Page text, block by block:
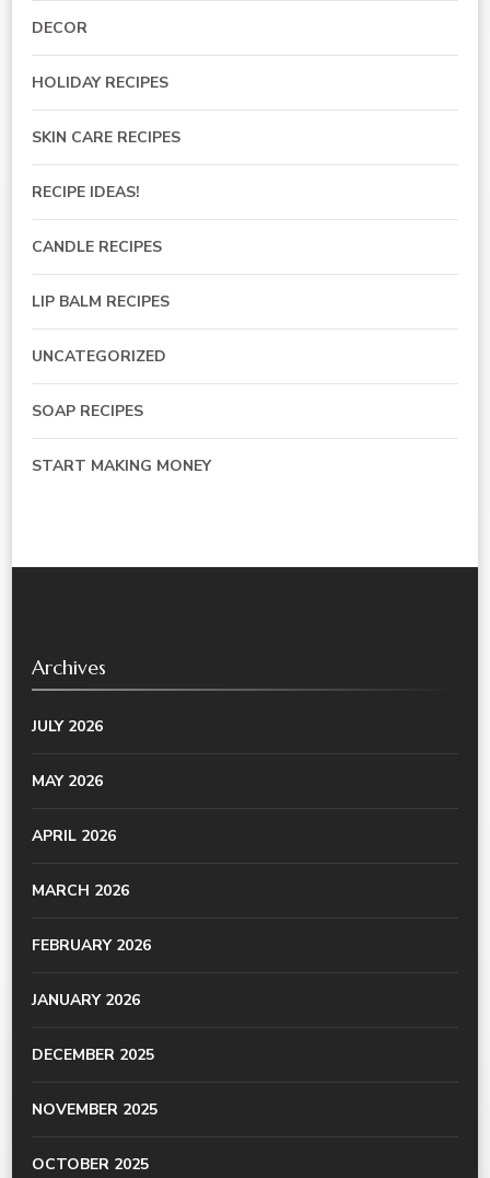
DECOR
HOLIDAY RECIPES
SKIN CARE RECIPES
RECIPE IDEAS!
CANDLE RECIPES
LIP BALM RECIPES
UNCATEGORIZED
SOAP RECIPES
START MAKING MONEY
Archives
JULY 2026
MAY 2026
APRIL 2026
MARCH 2026
FEBRUARY 2026
JANUARY 2026
DECEMBER 2025
NOVEMBER 2025
OCTOBER 2025